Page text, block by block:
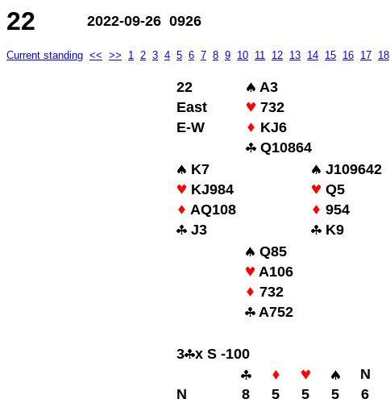
22 2022-09-26 0926
Current standing << >> 1 2 3 4 5 6 7 8 9 10 11 12 13 14 15 16 17 18
22
A3
East
732
E-W
KJ6
Q10864
K7
J109642
KJ984
Q5
AQ108
954
J3
K9
Q85
A106
732
A752
3
x S -100
N
N
8 5 5 5
6